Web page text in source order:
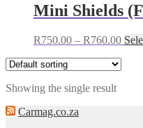
Mini Shields
R750.00 – R760.00Price
Showing the single result
Carmag.co.za